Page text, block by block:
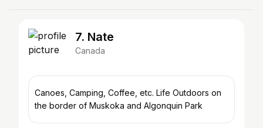
7. Nate
Canada
Canoes, Camping, Coffee, etc. Life Outdoors on
the border of Muskoka and Algonquin Park